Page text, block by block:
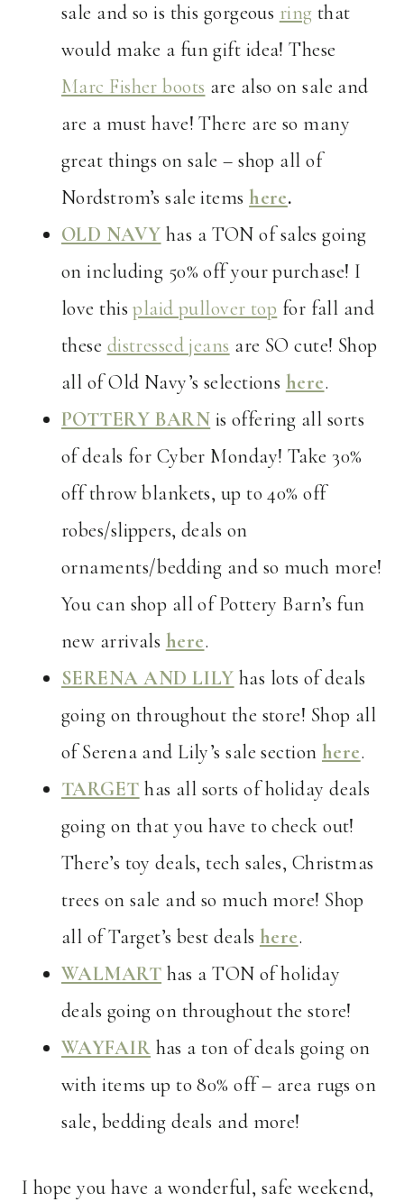
sale and so is this gorgeous ring that
would make a fun gift idea! These
Marc Fisher boots are also on sale and
are a must have! There are so many
great things on sale – shop all of
Nordstrom’s sale items here.
OLD NAVY has a TON of sales going
on including 50% off your purchase! I
love thisplaid pullover top for fall and
these distressed jeans are SO cute! Shop
all of Old Navy’s selections here.
POTTERY BARN is offering all sorts
of deals for Cyber Monday! Take 30%
off throw blankets, up to 40% off
robes/slippers, deals on
ornaments/bedding and so much more!
You can shop all of Pottery Barn’s fun
new arrivals here.
SERENA AND LILY has lots of deals
going on throughout the store! Shop all
of Serena and Lily’s sale section here.
TARGET has all sorts of holiday deals
going on that you have to check out!
There’s toy deals, tech sales, Christmas
trees on sale and so much more! Shop
all of Target’s best deals here.
WALMART has a TON of holiday
deals going on throughout the store!
WAYFAIR has a ton of deals going on
with items up to 80% off – area rugs on
sale, bedding deals and more!
I hope you have a wonderful, safe weekend,